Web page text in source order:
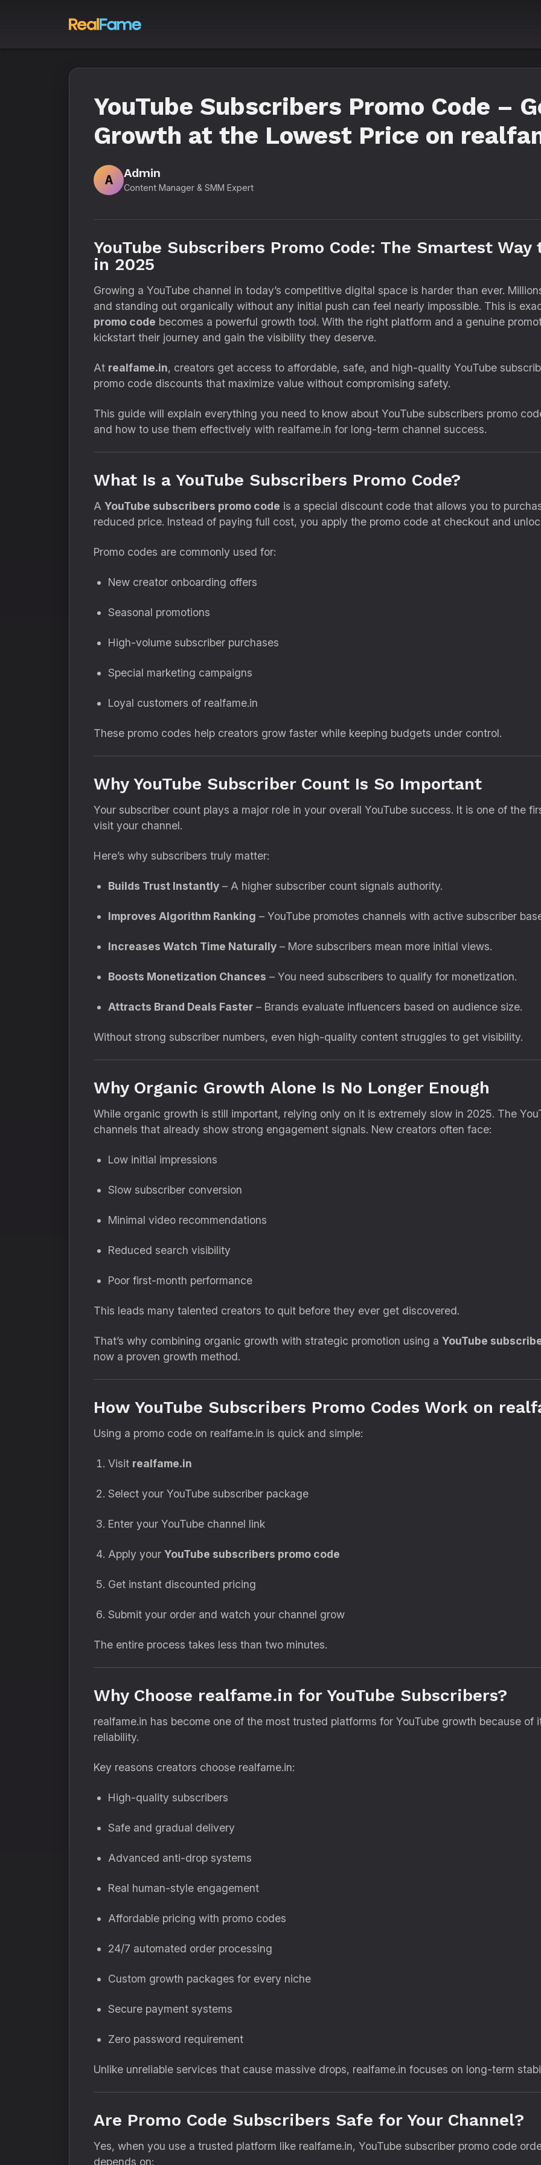
YouTube Subscribers Promo Code –
Growth at the Lowest Price on
A
Admin
Content Manager & SMM Expert
YouTube Subscribers Promo Code: The Smartest Way
in 2025
Growing a YouTube channel in today’s competitive digital space is harder than ever.
and standing out organically without any initial push can feel nearly impossible. This is
promo code becomes a powerful growth tool. With the right platform and a genuine
kickstart their journey and gain the visibility they deserve.
At realfame.in, creators get access to affordable, safe, and high-quality YouTube
promo code discounts that maximize value without compromising safety.
This guide will explain everything you need to know about YouTube subscribers promo
and how to use them effectively with realfame.in for long-term channel success.
What Is a YouTube Subscribers Promo Code?
A YouTube subscribers promo code is a special discount code that allows you to
reduced price. Instead of paying full cost, you apply the promo code at checkout and
Promo codes are commonly used for:
New creator onboarding offers
Seasonal promotions
High-volume subscriber purchases
Special marketing campaigns
Loyal customers of realfame.in
These promo codes help creators grow faster while keeping budgets under control.
Why YouTube Subscriber Count Is So Important
Your subscriber count plays a major role in your overall YouTube success. It is one of the
visit your channel.
Here’s why subscribers truly matter:
Builds Trust Instantly – A higher subscriber count signals authority.
Improves Algorithm Ranking – YouTube promotes channels with active subscriber
Increases Watch Time Naturally – More subscribers mean more initial views.
Boosts Monetization Chances – You need subscribers to qualify for monetization.
Attracts Brand Deals Faster – Brands evaluate influencers based on audience size.
Without strong subscriber numbers, even high-quality content struggles to get visibility.
Why Organic Growth Alone Is No Longer Enough
While organic growth is still important, relying only on it is extremely slow in 2025. The
channels that already show strong engagement signals. New creators often face:
Low initial impressions
Slow subscriber conversion
Minimal video recommendations
Reduced search visibility
Poor first-month performance
This leads many talented creators to quit before they ever get discovered.
That’s why combining organic growth with strategic promotion using a YouTube
now a proven growth method.
How YouTube Subscribers Promo Codes Work on
Using a promo code on realfame.in is quick and simple:
Visit realfame.in
Select your YouTube subscriber package
Enter your YouTube channel link
Apply your YouTube subscribers promo code
Get instant discounted pricing
Submit your order and watch your channel grow
The entire process takes less than two minutes.
Why Choose realfame.in for YouTube Subscribers?
realfame.in has become one of the most trusted platforms for YouTube growth because of
reliability.
Key reasons creators choose realfame.in:
High-quality subscribers
Safe and gradual delivery
Advanced anti-drop systems
Real human-style engagement
Affordable pricing with promo codes
24/7 automated order processing
Custom growth packages for every niche
Secure payment systems
Zero password requirement
Unlike unreliable services that cause massive drops, realfame.in focuses on long-term
Are Promo Code Subscribers Safe for Your Channel?
Yes, when you use a trusted platform like realfame.in, YouTube subscriber promo code
depends on: